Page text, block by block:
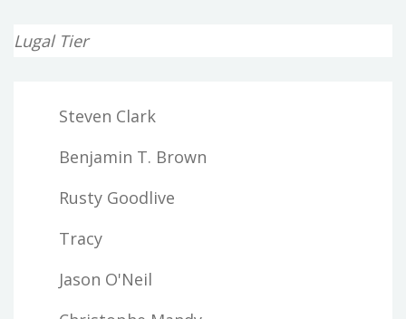
Lugal Tier
Steven Clark
Benjamin T. Brown
Rusty Goodlive
Tracy
Jason O'Neil